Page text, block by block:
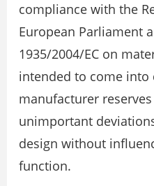
compliance with the
European Parliament
1935/2004/EC on
intended to come
manufacturer
unimportant
design without
function.